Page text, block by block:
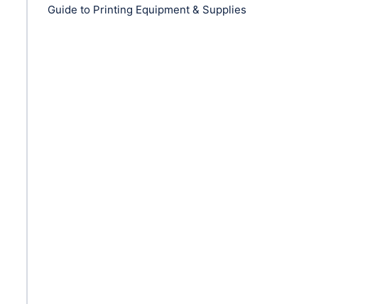
Guide to Printing Equipment & Supplies